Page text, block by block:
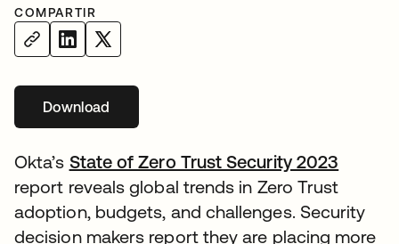
COMPARTIR
Download
Okta’s State of Zero Trust Security 2023
report reveals global trends in Zero Trust
adoption, budgets, and challenges. Security
decision makers report they are placing more